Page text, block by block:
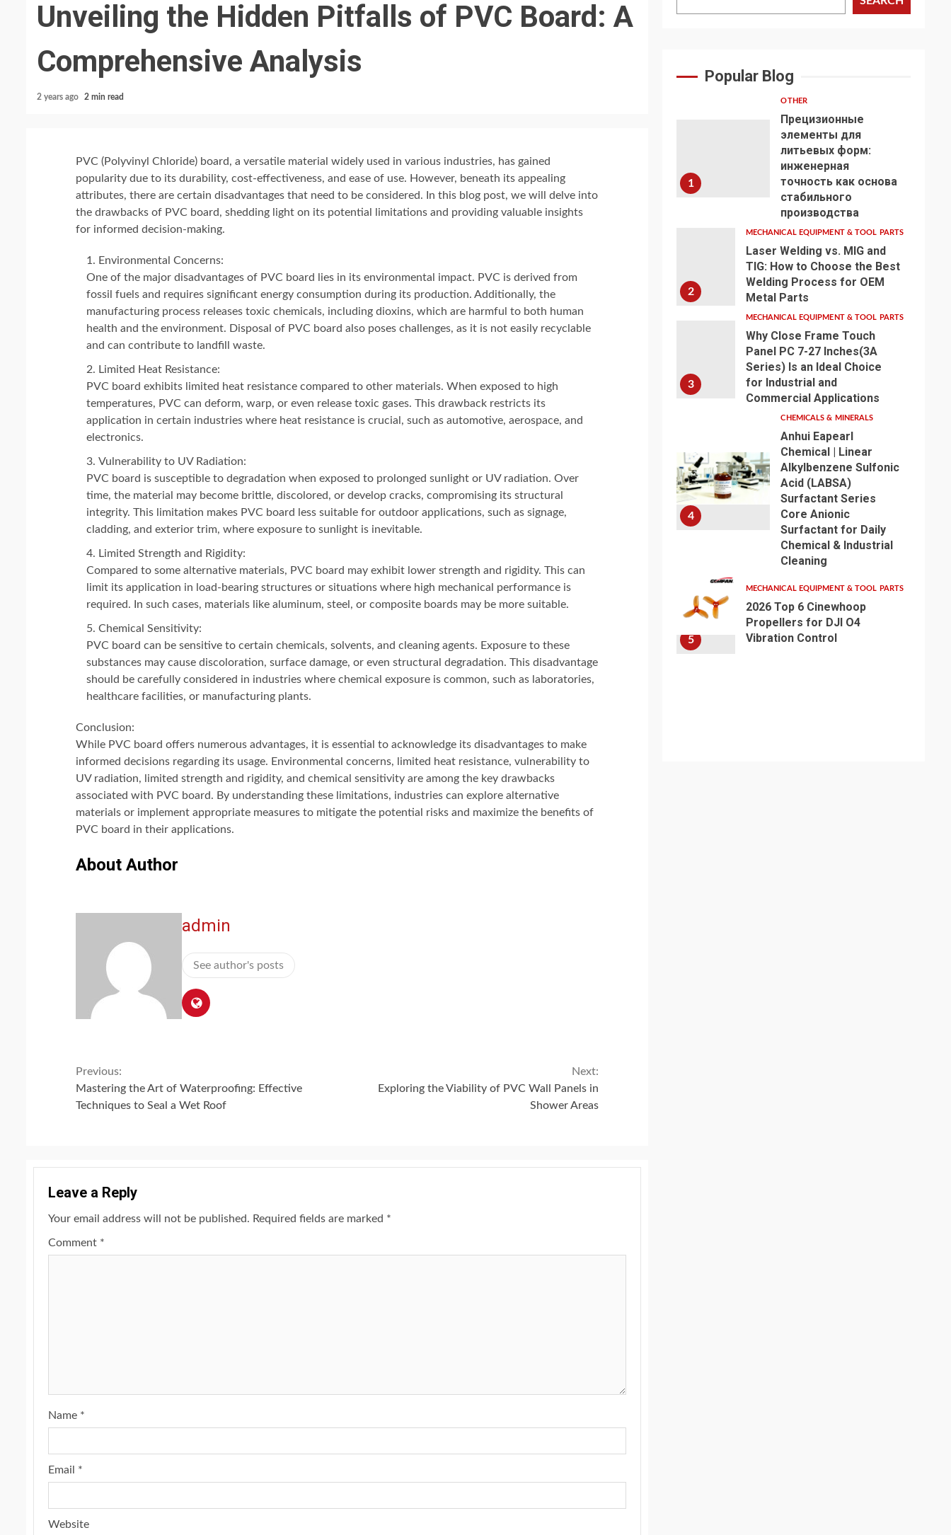
Unveiling the Hidden Pitfalls of PVC Board: A
Comprehensive Analysis
2 years ago 2 min read
PVC (Polyvinyl Chloride) board, a versatile material widely used in various industries, has gained
popularity due to its durability, cost-effectiveness, and ease of use. However, beneath its appealing
attributes, there are certain disadvantages that need to be considered. In this blog post, we will delve into
the drawbacks of PVC board, shedding light on its potential limitations and providing valuable insights
for informed decision-making.
Environmental Concerns:
One of the major disadvantages of PVC board lies in its environmental impact. PVC is derived from
fossil fuels and requires significant energy consumption during its production. Additionally, the
manufacturing process releases toxic chemicals, including dioxins, which are harmful to both human
health and the environment. Disposal of PVC board also poses challenges, as it is not easily recyclable
and can contribute to landfill waste.
Limited Heat Resistance:
PVC board exhibits limited heat resistance compared to other materials. When exposed to high
temperatures, PVC can deform, warp, or even release toxic gases. This drawback restricts its
application in certain industries where heat resistance is crucial, such as automotive, aerospace, and
electronics.
Vulnerability to UV Radiation:
PVC board is susceptible to degradation when exposed to prolonged sunlight or UV radiation. Over
time, the material may become brittle, discolored, or develop cracks, compromising its structural
integrity. This limitation makes PVC board less suitable for outdoor applications, such as signage,
cladding, and exterior trim, where exposure to sunlight is inevitable.
Limited Strength and Rigidity:
Compared to some alternative materials, PVC board may exhibit lower strength and rigidity. This can
limit its application in load-bearing structures or situations where high mechanical performance is
required. In such cases, materials like aluminum, steel, or composite boards may be more suitable.
Chemical Sensitivity:
PVC board can be sensitive to certain chemicals, solvents, and cleaning agents. Exposure to these
substances may cause discoloration, surface damage, or even structural degradation. This disadvantage
should be carefully considered in industries where chemical exposure is common, such as laboratories,
healthcare facilities, or manufacturing plants.
Conclusion:
While PVC board offers numerous advantages, it is essential to acknowledge its disadvantages to make
informed decisions regarding its usage. Environmental concerns, limited heat resistance, vulnerability to
UV radiation, limited strength and rigidity, and chemical sensitivity are among the key drawbacks
associated with PVC board. By understanding these limitations, industries can explore alternative
materials or implement appropriate measures to mitigate the potential risks and maximize the benefits of
PVC board in their applications.
About Author
admin
See author's posts
Continue
Reading
Previous:
Mastering the Art of Waterproofing: Effective
Techniques to Seal a Wet Roof
Next:
Exploring the Viability of PVC Wall Panels in
Shower Areas
Leave a Reply
Your email address will not be published. Required fields are marked *
Comment *
Name *
Email *
Website
Popular Blog
1
OTHER
Прецизионные
элементы для
литьевых форм:
инженерная
точность как основа
стабильного
производства
2
MECHANICAL EQUIPMENT & TOOL PARTS
Laser Welding vs. MIG and
TIG: How to Choose the Best
Welding Process for OEM
Metal Parts
3
MECHANICAL EQUIPMENT & TOOL PARTS
Why Close Frame Touch
Panel PC 7-27 Inches(3A
Series) Is an Ideal Choice
for Industrial and
Commercial Applications
4
CHEMICALS & MINERALS
Anhui Eapearl
Chemical | Linear
Alkylbenzene Sulfonic
Acid (LABSA)
Surfactant Series
Core Anionic
Surfactant for Daily
Chemical & Industrial
Cleaning
5
MECHANICAL EQUIPMENT & TOOL PARTS
2026 Top 6 Cinewhoop
Propellers for DJI O4
Vibration Control